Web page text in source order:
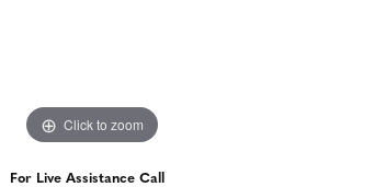
Click to zoom
For Live Assistance Call